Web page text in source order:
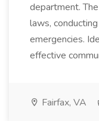
department.
laws,
emergencies.
effective
Fairfax, VA